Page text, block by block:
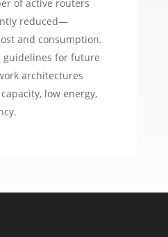
of active routers
reduced—
and consumption.
guidelines for future
architectures
low energy,